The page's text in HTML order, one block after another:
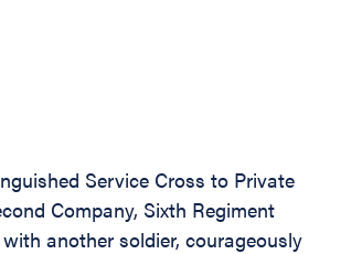
Service Cross to Private
Company, Sixth Regiment
another soldier, courageously